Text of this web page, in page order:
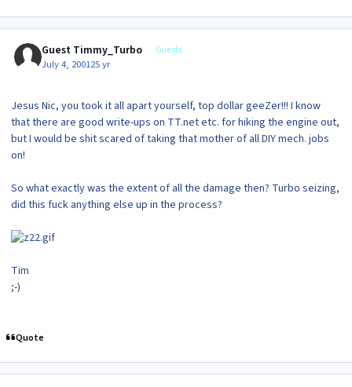
Guest Timmy_Turbo Guests
July 4, 200125 yr
Jesus Nic, you took it all apart yourself, top dollar geeZer!!! I know
that there are good write-ups on TT.net etc. for hiking the engine out,
but I would be shit scared of taking that mother of all DIY mech. jobs
on!
So what exactly was the extent of all the damage then? Turbo seizing,
did this fuck anything else up in the process?
Tim
;-)
Quote